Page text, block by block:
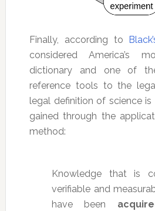
Finally, according to
considered America’s
dictionary and one of
reference tools to the
legal definition of science
gained through the
method:
Knowledge that is
verifiable and
have been